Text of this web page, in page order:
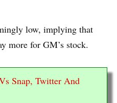
low, implying that
more for GM’s stock.
Snap, Twitter And